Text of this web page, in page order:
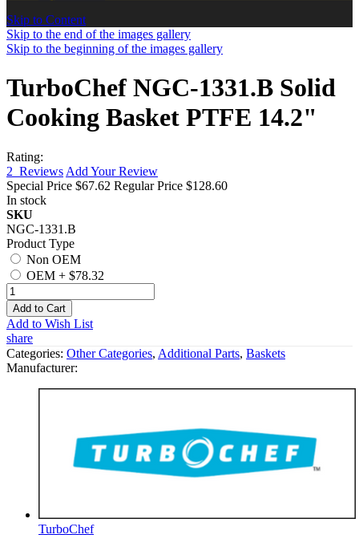
Skip to Content
Skip to the end of the images gallery
Skip to the beginning of the images gallery
TurboChef NGC-1331.B Solid
Cooking Basket PTFE 14.2"
Rating:
2 Reviews Add Your Review
Special Price $67.62 Regular Price $128.60
In stock
SKU
NGC-1331.B
Product Type
Non OEM
OEM + $78.32
Add to Cart
Add to Wish List
share
Categories: Other Categories, Additional Parts, Baskets
Manufacturer:
TurboChef